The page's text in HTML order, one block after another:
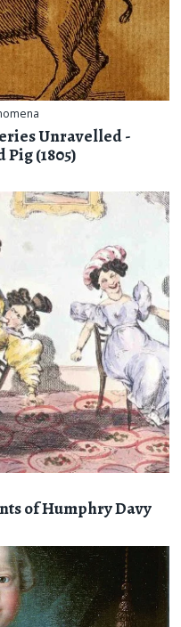
Unravelled -
(1805)
of Humphry Davy